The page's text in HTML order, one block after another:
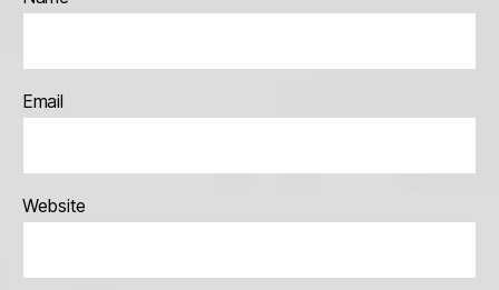
Email
Website